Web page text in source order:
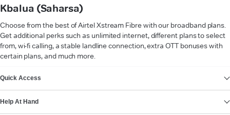
Kbalua (Saharsa)
Choose from the best of Airtel Xstream Fibre with our broadband plans.
Get additional perks such as unlimited internet, different plans to select
from, wi-fi calling, a stable landline connection, extra OTT bonuses with
certain plans, and much more.
Quick Access
Help At Hand